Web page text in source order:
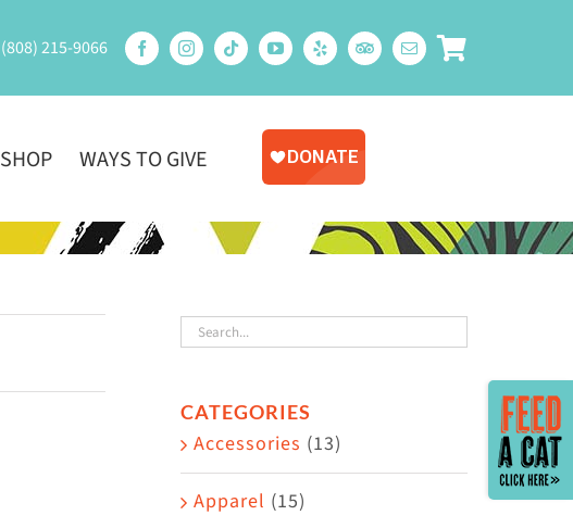
(808) 215-9066
SHOP WAYS TO GIVE
CATEGORIES
Accessories (13)
Apparel (15)
Toggle
Sliding
Bar
Area